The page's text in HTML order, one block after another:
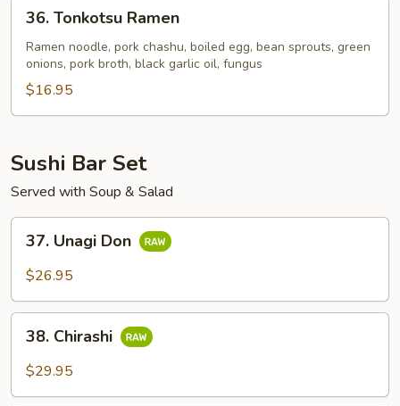
Tonkotsu
Ramen
36. Tonkotsu Ramen
Ramen noodle, pork chashu, boiled egg, bean sprouts, green
onions, pork broth, black garlic oil, fungus
$16.95
Sushi Bar Set
Served with Soup & Salad
Unagi
Don
37. Unagi Don
$26.95
Chirashi
38. Chirashi
$29.95